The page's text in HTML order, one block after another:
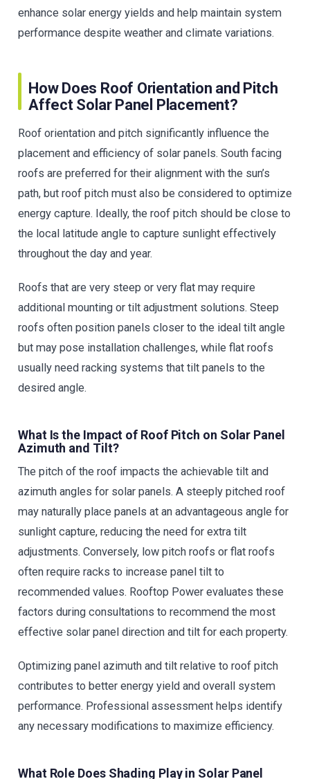
enhance solar energy yields and help maintain system
performance despite weather and climate variations.
How Does Roof Orientation and Pitch
Affect Solar Panel Placement?
Roof orientation and pitch significantly influence the
placement and efficiency of solar panels. South facing
roofs are preferred for their alignment with the sun’s
path, but roof pitch must also be considered to optimize
energy capture. Ideally, the roof pitch should be close to
the local latitude angle to capture sunlight effectively
throughout the day and year.
Roofs that are very steep or very flat may require
additional mounting or tilt adjustment solutions. Steep
roofs often position panels closer to the ideal tilt angle
but may pose installation challenges, while flat roofs
usually need racking systems that tilt panels to the
desired angle.
What Is the Impact of Roof Pitch on Solar Panel
Azimuth and Tilt?
The pitch of the roof impacts the achievable tilt and
azimuth angles for solar panels. A steeply pitched roof
may naturally place panels at an advantageous angle for
sunlight capture, reducing the need for extra tilt
adjustments. Conversely, low pitch roofs or flat roofs
often require racks to increase panel tilt to
recommended values. Rooftop Power evaluates these
factors during consultations to recommend the most
effective solar panel direction and tilt for each property.
Optimizing panel azimuth and tilt relative to roof pitch
contributes to better energy yield and overall system
performance. Professional assessment helps identify
any necessary modifications to maximize efficiency.
What Role Does Shading Play in Solar Panel